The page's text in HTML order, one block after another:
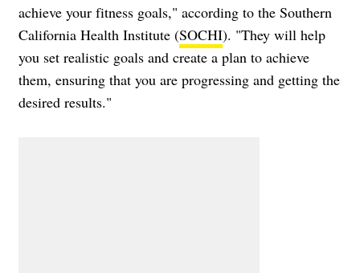
achieve your fitness goals," according to the Southern
California Health Institute (SOCHI). "They will help
you set realistic goals and create a plan to achieve
them, ensuring that you are progressing and getting the
desired results."